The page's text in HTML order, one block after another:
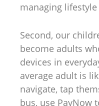
managing
Second, our
become adults
devices in
average adult is
navigate, tap
bus, use PayNow